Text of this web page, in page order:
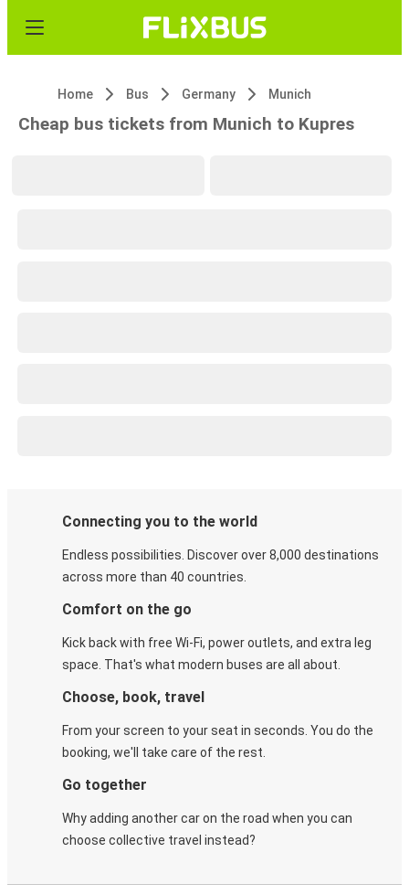
Home Bus Germany Munich
Cheap bus tickets from Munich to Kupres
Connecting you to the world
Endless possibilities. Discover over 8,000 destinations
across more than 40 countries.
Comfort on the go
Kick back with free Wi-Fi, power outlets, and extra leg
space. That's what modern buses are all about.
Choose, book, travel
From your screen to your seat in seconds. You do the
booking, we'll take care of the rest.
Go together
Why adding another car on the road when you can
choose collective travel instead?